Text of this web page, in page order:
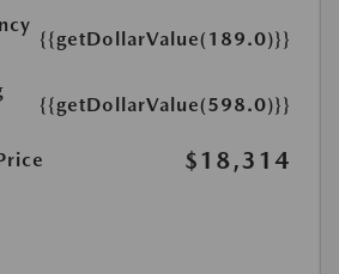
{{getDollarValue(189.0)}}
{{getDollarValue(598.0)}}
$18,314